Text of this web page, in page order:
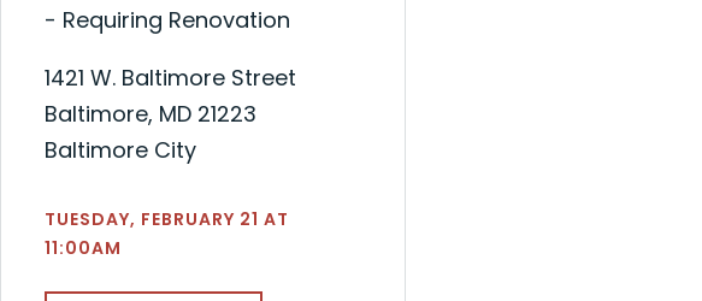
- Requiring Renovation
1421 W. Baltimore Street
Baltimore, MD 21223
Baltimore City
TUESDAY, FEBRUARY 21 AT
11:00AM